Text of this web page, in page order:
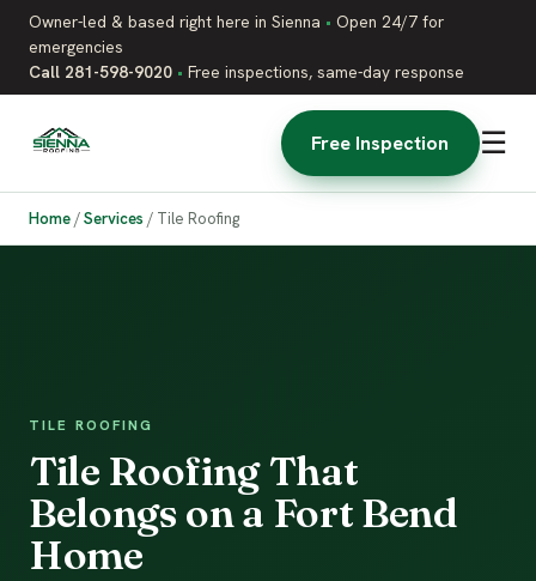
Owner-led & based right here in Sienna • Open 24/7 for
emergencies
Call 281-598-9020 • Free inspections, same-day response
☰
Free Inspection
Home/Services / Tile Roofing
TILE ROOFING
Tile Roofing That
Belongs on a Fort Bend
Home